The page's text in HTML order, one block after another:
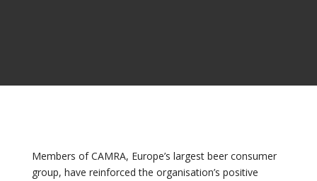
Members of CAMRA, Europe’s largest beer consumer
group, have reinforced the organisation’s positive